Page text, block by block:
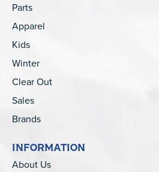
Parts
Apparel
Kids
Winter
Clear Out
Sales
Brands
INFORMATION
About Us